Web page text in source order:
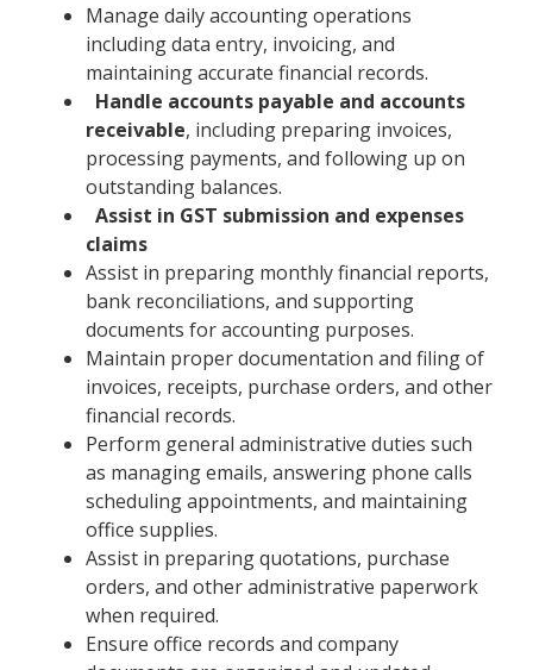
Manage daily accounting operations
including data entry, invoicing, and
maintaining accurate financial records.
Handle accounts payable and accounts
receivable, including preparing invoices,
processing payments, and following up on
outstanding balances.
Assist in GST submission and expenses
claims
Assist in preparing monthly financial reports,
bank reconciliations, and supporting
documents for accounting purposes.
Maintain proper documentation and filing of
invoices, receipts, purchase orders, and other
financial records.
Perform general administrative duties such
as managing emails, answering phone calls
scheduling appointments, and maintaining
office supplies.
Assist in preparing quotations, purchase
orders, and other administrative paperwork
when required.
Ensure office records and company